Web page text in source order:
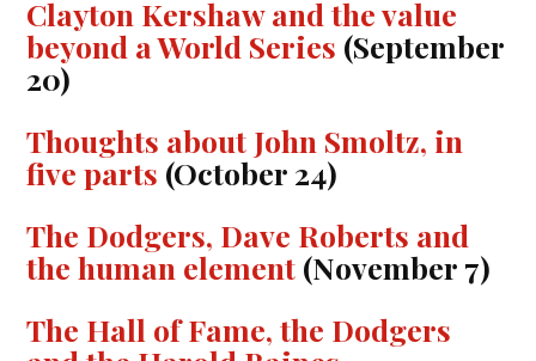
Clayton Kershaw and the value
beyond a World Series (September
20)
Thoughts about John Smoltz, in
five parts (October 24)
The Dodgers, Dave Roberts and
the human element (November 7)
The Hall of Fame, the Dodgers